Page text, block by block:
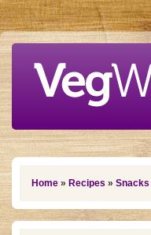
Skip to main content
You are here
Home » Recipes » Snacks